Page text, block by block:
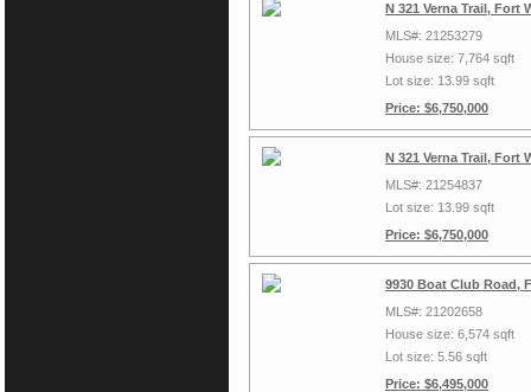
N 321 Verna Trail, Fort
MLS#: 21253279
House size: 7,764 sqft
Lot size: 13.99 sqft
Price: $6,750,000
N 321 Verna Trail, Fort
MLS#: 21254837
Lot size: 13.99 sqft
Price: $6,750,000
9930 Boat Club Road,
MLS#: 21202658
House size: 6,574 sqft
Lot size: 5.56 sqft
Price: $6,495,000